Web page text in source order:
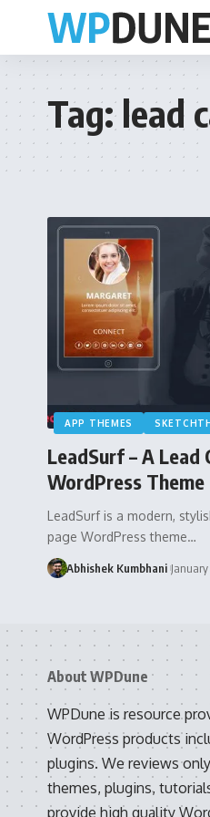
Tag:lead
APP THEMES
LeadSurf – A Lead
WordPress Theme
LeadSurf is a modern,
page WordPress theme…
Abhishek Kumbhani
About WPDune
WPDune is resource
WordPress products
plugins. We reviews
themes, plugins,
provide high quality